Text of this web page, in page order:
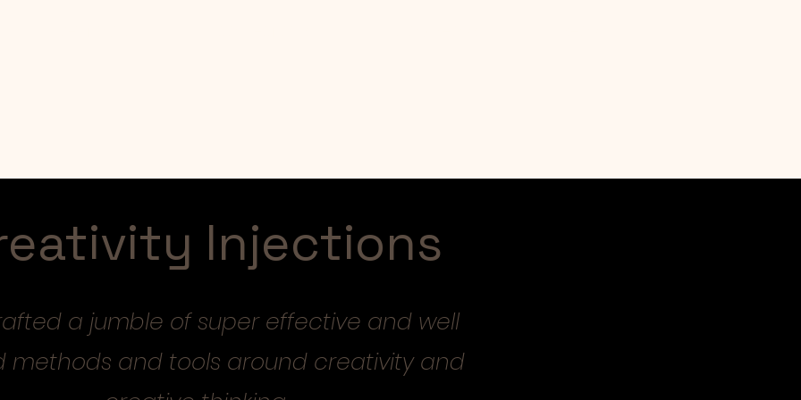
Injections
a jumble of super effective and well
methods and tools around creativity and